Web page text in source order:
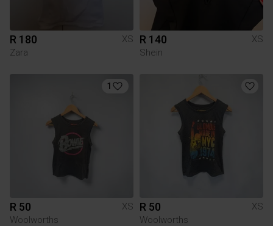
R 180
XS
Zara
R 140
XS
Shein
1
R 50
XS
Woolworths
R 50
XS
Woolworths